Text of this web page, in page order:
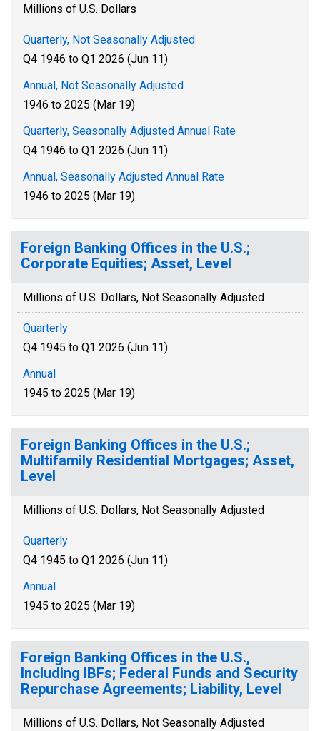
Millions of U.S. Dollars
Quarterly, Not Seasonally Adjusted
Q4 1946 to Q1 2026 (Jun 11)
Annual, Not Seasonally Adjusted
1946 to 2025 (Mar 19)
Quarterly, Seasonally Adjusted Annual Rate
Q4 1946 to Q1 2026 (Jun 11)
Annual, Seasonally Adjusted Annual Rate
1946 to 2025 (Mar 19)
Foreign Banking Offices in the U.S.;
Corporate Equities; Asset, Level
Millions of U.S. Dollars, Not Seasonally Adjusted
Quarterly
Q4 1945 to Q1 2026 (Jun 11)
Annual
1945 to 2025 (Mar 19)
Foreign Banking Offices in the U.S.;
Multifamily Residential Mortgages; Asset,
Level
Millions of U.S. Dollars, Not Seasonally Adjusted
Quarterly
Q4 1945 to Q1 2026 (Jun 11)
Annual
1945 to 2025 (Mar 19)
Foreign Banking Offices in the U.S.,
Including IBFs; Federal Funds and Security
Repurchase Agreements; Liability, Level
Millions of U.S. Dollars, Not Seasonally Adjusted